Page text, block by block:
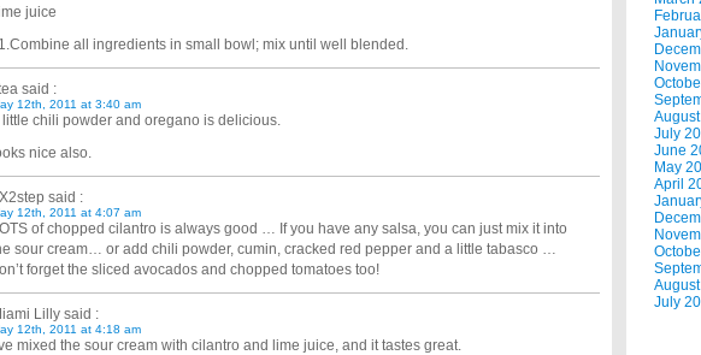
juice
all ingredients in small bowl; mix until well blended.
said :
12th, 2011 at 3:40 am
little chili powder and oregano is delicious.
nice also.
said :
12th, 2011 at 4:07 am
of chopped cilantro is always good … If you have any salsa, you can just mix it into
sour cream… or add chili powder, cumin, cracked red pepper and a little tabasco …
forget the sliced avocados and chopped tomatoes too!
Lilly said :
12th, 2011 at 4:18 am
mixed the sour cream with cilantro and lime juice, and it tastes great.
July
June
May
April
July